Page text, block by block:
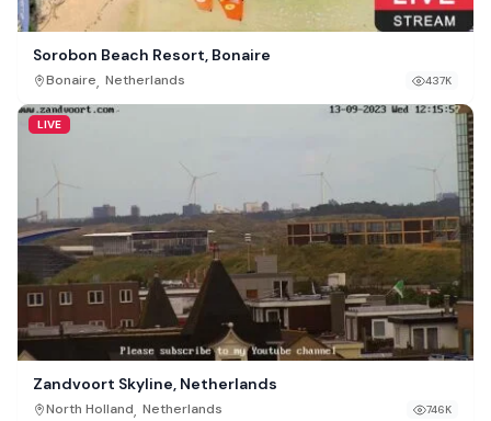
Sorobon Beach Resort, Bonaire
Bonaire, Netherlands 437K
LIVE
Zandvoort Skyline, Netherlands
North Holland, Netherlands 746K